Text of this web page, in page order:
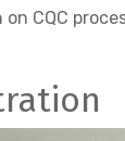
CQC